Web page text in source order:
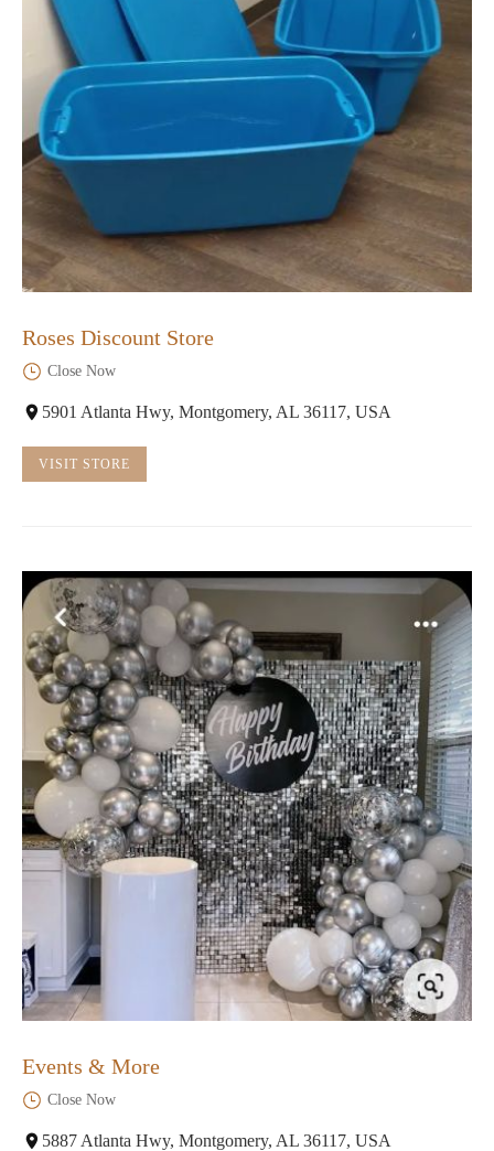
Roses Discount Store
Close Now
5901 Atlanta Hwy, Montgomery, AL 36117, USA
VISIT STORE
Events & More
Close Now
5887 Atlanta Hwy, Montgomery, AL 36117, USA